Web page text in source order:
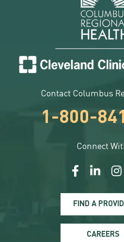
Contact Columbus
1-800-
Connect
FIND A
CAREERS